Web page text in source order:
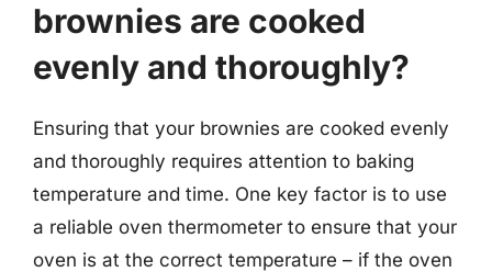
brownies are cooked
evenly and thoroughly?
Ensuring that your brownies are cooked evenly
and thoroughly requires attention to baking
temperature and time. One key factor is to use
a reliable oven thermometer to ensure that your
oven is at the correct temperature – if the oven